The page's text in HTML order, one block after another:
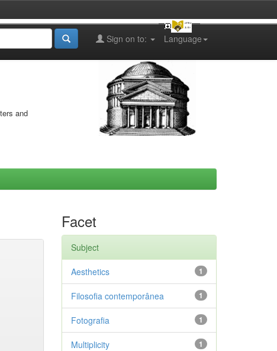
Language
Sign on to:
and
Facet
Subject
1
Aesthetics
1
Filosofia contemporânea
1
Fotografia
1
Multiplicity